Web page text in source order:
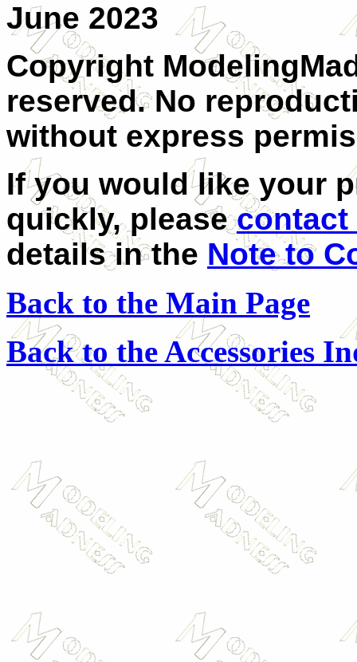
June 2023
Copyright
reserved. No
without express
If you would like your
quickly, please
details in the Note to
Back to the Main Page
Back to the Accessories